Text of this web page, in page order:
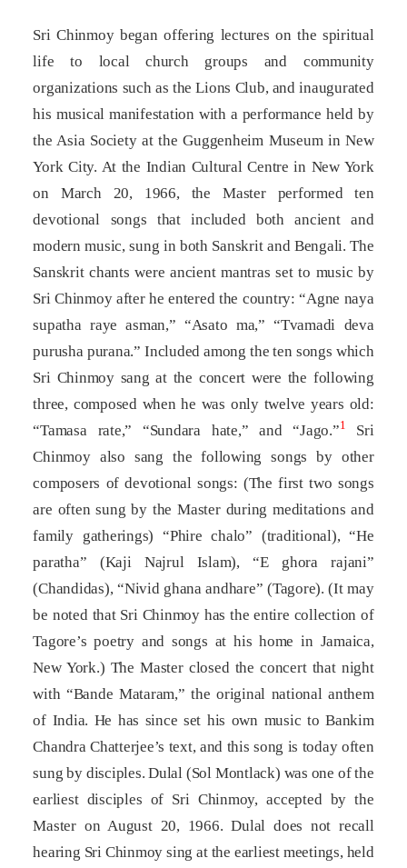
Sri Chinmoy began offering lectures on the spiritual
life to local church groups and community
organizations such as the Lions Club, and inaugurated
his musical manifestation with a performance held by
the Asia Society at the Guggenheim Museum in New
York City. At the Indian Cultural Centre in New York
on March 20, 1966, the Master performed ten
devotional songs that included both ancient and
modern music, sung in both Sanskrit and Bengali. The
Sanskrit chants were ancient mantras set to music by
Sri Chinmoy after he entered the country: “Agne naya
supatha raye asman,” “Asato ma,” “Tvamadi deva
purusha purana.” Included among the ten songs which
Sri Chinmoy sang at the concert were the following
three, composed when he was only twelve years old:
“Tamasa rate,” “Sundara hate,” and “Jago.”1
Sri
Chinmoy also sang the following songs by other
composers of devotional songs: (The first two songs
are often sung by the Master during meditations and
family gatherings) “Phire chalo” (traditional), “He
paratha” (Kaji Najrul Islam), “E ghora rajani”
(Chandidas), “Nivid ghana andhare” (Tagore). (It may
be noted that Sri Chinmoy has the entire collection of
Tagore’s poetry and songs at his home in Jamaica,
New York.) The Master closed the concert that night
with “Bande Mataram,” the original national anthem
of India. He has since set his own music to Bankim
Chandra Chatterjee’s text, and this song is today often
sung by disciples. Dulal (Sol Montlack) was one of the
earliest disciples of Sri Chinmoy, accepted by the
Master on August 20, 1966. Dulal does not recall
hearing Sri Chinmoy sing at the earliest meetings, held